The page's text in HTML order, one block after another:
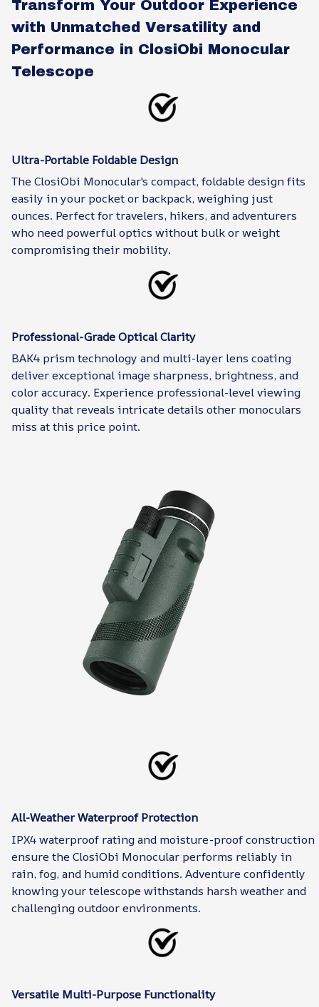
Transform Your Outdoor Experience
with Unmatched Versatility and
Performance in ClosiObi Monocular
Telescope
Ultra-Portable Foldable Design
The ClosiObi Monocular's compact, foldable design fits
easily in your pocket or backpack, weighing just
ounces. Perfect for travelers, hikers, and adventurers
who need powerful optics without bulk or weight
compromising their mobility.
Professional-Grade Optical Clarity
BAK4 prism technology and multi-layer lens coating
deliver exceptional image sharpness, brightness, and
color accuracy. Experience professional-level viewing
quality that reveals intricate details other monoculars
miss at this price point.
All-Weather Waterproof Protection
IPX4 waterproof rating and moisture-proof construction
ensure the ClosiObi Monocular performs reliably in
rain, fog, and humid conditions. Adventure confidently
knowing your telescope withstands harsh weather and
challenging outdoor environments.
Versatile Multi-Purpose Functionality